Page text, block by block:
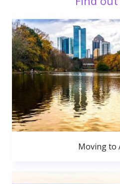
Moving to